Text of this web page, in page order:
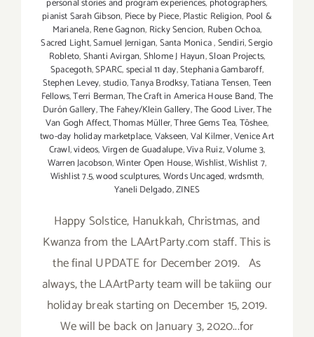
personal stories and program experiences, photographers,
pianist Sarah Gibson, Piece by Piece,Plastic Religion, Pool &
Marianela,Rene Gagnon, Ricky Sencion, Ruben Ochoa,
Sacred Light,Samuel Jernigan,Santa Monica,Sendiri,Sergio
Robleto,Shanti Avirgan,Shlome J Hayun,Sloan Projects,
Spacegoth,SPARC,special 11 day,Stephania Gambaroff,
Stephen Levey,studio,Tanya Brodksy,Tatiana Tensen,Teen
Fellows,Terri Berman,The Craft in America House Band,The
Durón Gallery,The Fahey/Klein Gallery,The Good Liver,The
Van Gogh Affect,Thomas Müller,Three Gems Tea,Tōshee,
two-day holiday marketplace,Vakseen,Val Kilmer,Venice Art
Crawl,videos,Virgen de Guadalupe,Viva Ruiz,Volume 3,
Warren Jacobson,Winter Open House,Wishlist,Wishlist 7,
Wishlist 7.5,wood sculptures,Words Uncaged,wrdsmth,
Yaneli Delgado,ZINES
Happy Solstice, Hanukkah, Christmas, and
Kwanza from the LAArtParty.com staff. This is
the final UPDATE for December 2019. As
always, the LAArtParty team will be takiing our
holiday break starting on December 15, 2019.
We will be back on January 3, 2020...for